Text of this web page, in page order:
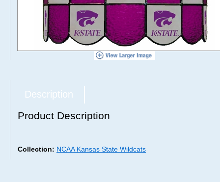
Description
Product Description
Collection: NCAA Kansas State Wildcats